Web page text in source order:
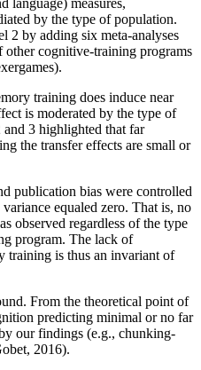
by the type of population.
2 by adding six meta-analyses
other cognitive-training programs
training does induce near
is moderated by the type of
3 highlighted that far
the transfer effects are small or
publication bias were controlled
equaled zero. That is, no
observed regardless of the type
program. The lack of
training is thus an invariant of
From the theoretical point of
predicting minimal or no far
our findings (e.g., chunking-
2016).